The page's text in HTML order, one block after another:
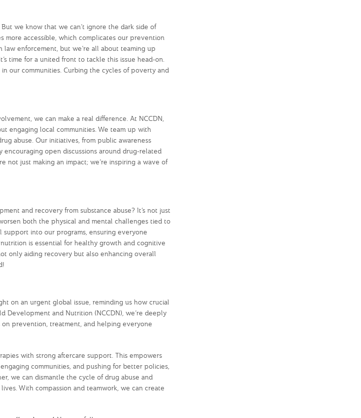
we know that we can’t ignore the dark side of
more accessible, which complicates our prevention
enforcement, but we’re all about teaming up
time for a united front to tackle this issue head-on.
our communities. Curbing the cycles of poverty and
we can make a real difference. At NCCDN,
engaging local communities. We team up with
abuse. Our initiatives, from public awareness
open discussions around drug-related
not just making an impact; we’re inspiring a wave of
and recovery from substance abuse? It’s not just
both the physical and mental challenges tied to
support into our programs, ensuring everyone
is essential for healthy growth and cognitive
only aiding recovery but also enhancing overall
on an urgent global issue, reminding us how crucial
Development and Nutrition (NCCDN), we’re deeply
prevention, treatment, and helping everyone
with strong aftercare support. This empowers
communities, and pushing for better policies,
we can dismantle the cycle of drug abuse and
With compassion and teamwork, we can create